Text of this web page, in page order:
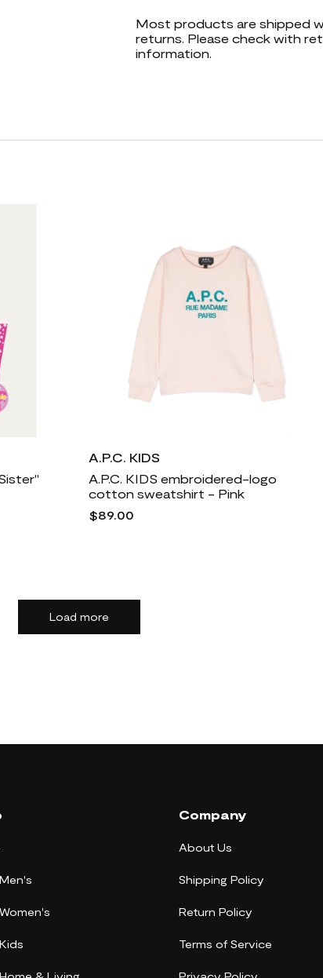
Most products are shipped
returns. Please check with
information.
A.P.C. KIDS
A.P.C. KIDS embroidered-logo
cotton sweatshirt - Pink
$89.00
Load more
Company
About Us
Shipping Policy
Return Policy
Terms of Service